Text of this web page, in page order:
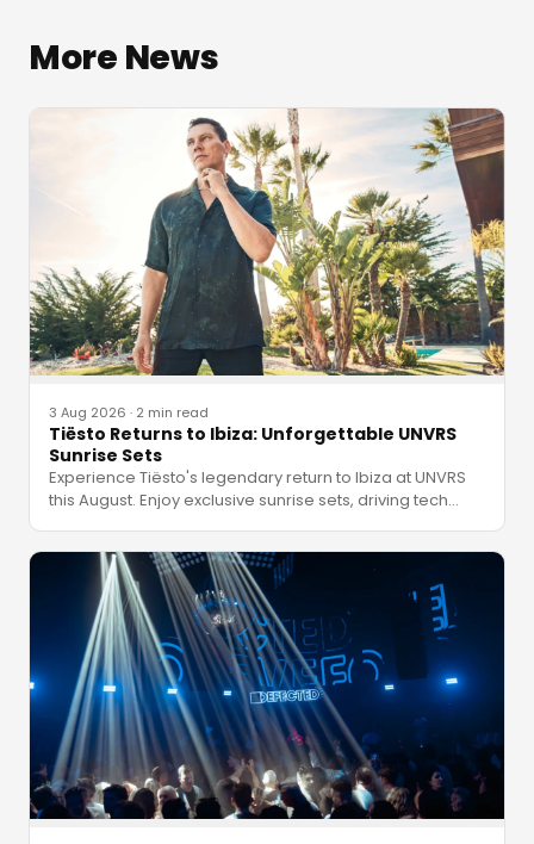
More News
3 Aug 2026 · 2 min read
Tiësto Returns to Ibiza: Unforgettable UNVRS
Sunrise Sets
Experience Tiësto's legendary return to Ibiza at UNVRS
this August. Enjoy exclusive sunrise sets, driving tech…